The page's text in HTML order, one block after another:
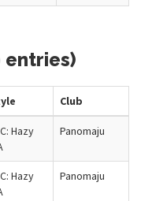
entries)
Club
Hazy
Panomaju
Hazy
Panomaju